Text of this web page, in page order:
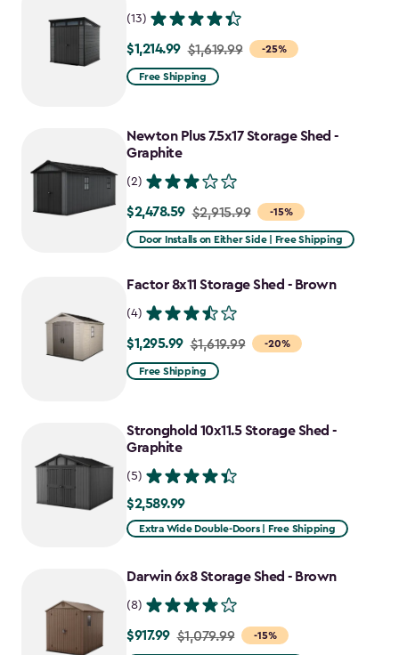
(13)
-25%
Price
from
$1,214.99
$1,214.99 $1,619.99
Free Shipping
Newton Plus 7.5x17 Storage Shed -
Graphite
(2)
-15%
Price
from
to
$2,478.59 $2,915.99
Door Installs on Either Side | Free Shipping
Factor 8x11 Storage Shed - Brown
(4)
-20%
Price
from
$1,295.99
$1,295.99 $1,619.99
Free Shipping
Stronghold 10x11.5 Storage Shed -
Graphite
(5)
$2,589.99
$2,589.99
Extra Wide Double-Doors | Free Shipping
Darwin 6x8 Storage Shed - Brown
(8)
-15%
Price
$917.99 $1,079.99